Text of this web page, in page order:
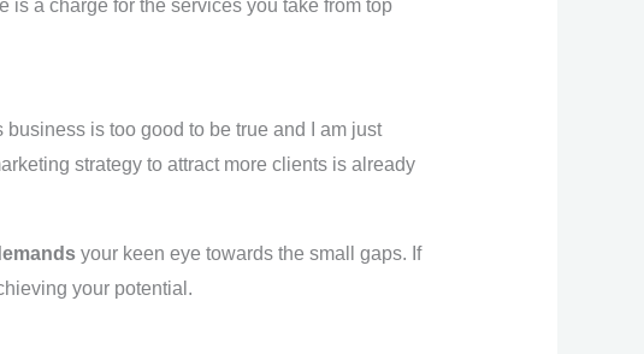
is a charge for the services you take from top
is too good to be true and I am just
strategy to attract more clients is already
your keen eye towards the small gaps. If
your potential.